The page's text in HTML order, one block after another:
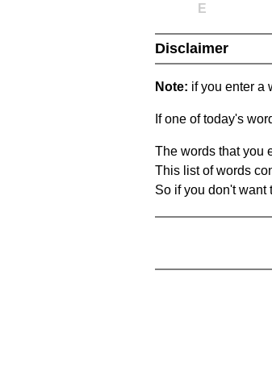
E
Disclaimer
Note: if you enter a
If one of today's
The words that you
This list of words
So if you don't want